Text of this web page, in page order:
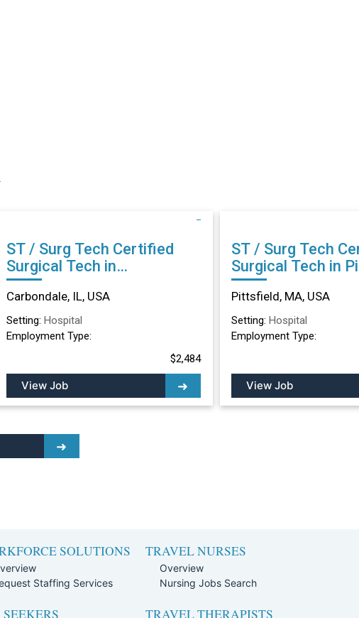
ST / Surg Tech Certified
Surgical Tech in
Carbondale, IL
Carbondale, IL, USA
Setting: Hospital
Employment Type:
$2,484
View Job
ST / Surg Tech Certified
Surgical Tech in
MA
Pittsfield, MA, USA
Setting: Hospital
Employment Type:
View Job
SOLUTIONS
Staffing Services
SEEKERS
TRAVEL NURSES
Overview
Nursing Jobs Search
TRAVEL THERAPISTS